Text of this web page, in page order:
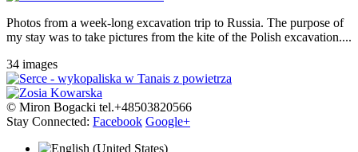
Photos from a week-long excavation trip to Russia. The purpose of
my stay was to take pictures from the kite of the Polish excavation....
34 images
© Miron Bogacki tel.+48503820566
Stay Connected: Facebook Google+